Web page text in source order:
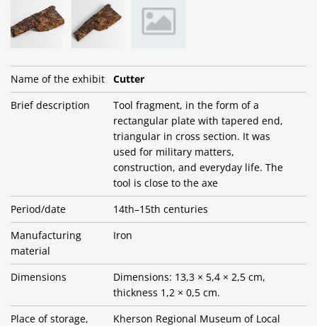
Name of the exhibit
Cutter
Brief description
Tool fragment, in the form of a
rectangular plate with tapered end,
triangular in cross section. It was
used for military matters,
construction, and everyday life. The
tool is close to the axe
Period/date
14th–15th centuries
Manufacturing
material
Iron
Dimensions
Dimensions: 13,3 × 5,4 × 2,5 cm,
thickness 1,2 × 0,5 cm.
Place of storage,
Kherson Regional Museum of Local